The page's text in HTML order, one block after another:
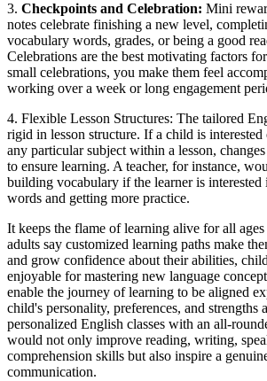
3. Checkpoints and Celebration: Mini
notes celebrate finishing a new level,
vocabulary words, grades, or being a good
Celebrations are the best motivating factors
small celebrations, you make them feel
working over a week or long engagement
4. Flexible Lesson Structures: The tailored
rigid in lesson structure. If a child is
any particular subject within a lesson,
to ensure learning. A teacher, for instance,
building vocabulary if the learner is
words and getting more practice.
It keeps the flame of learning alive for all
adults say customized learning paths make
and grow confidence about their abilities,
enjoyable for mastering new language
enable the journey of learning to be aligned
child's personality, preferences, and strengths
personalized English classes with an all-
would not only improve reading, writing,
comprehension skills but also inspire a
communication.